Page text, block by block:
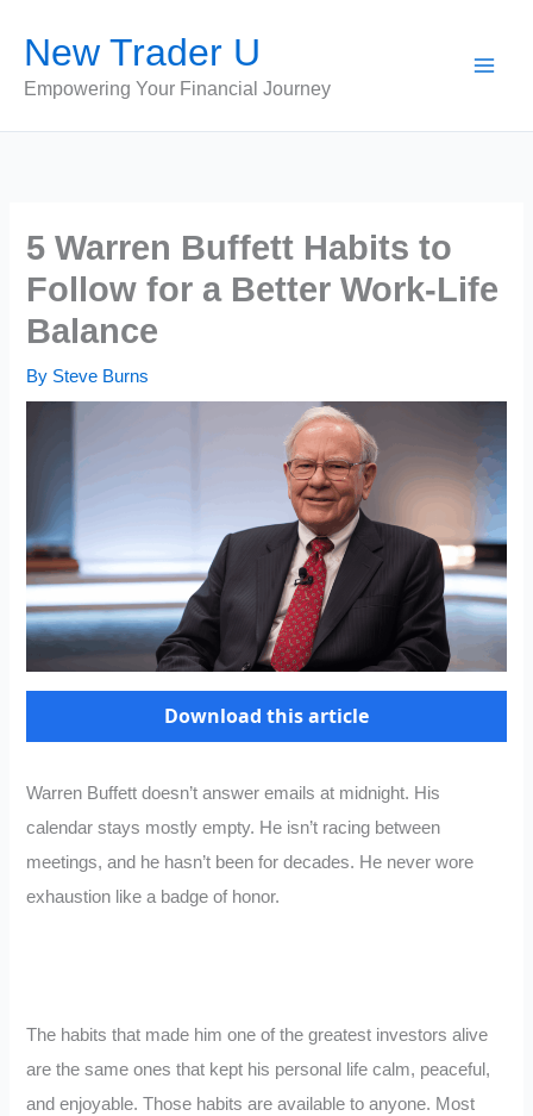
content
New Trader U
Empowering Your Financial Journey
5 Warren Buffett Habits to
Follow for a Better Work-Life
Balance
By Steve Burns
Download this article
Warren Buffett doesn’t answer emails at midnight. His
calendar stays mostly empty. He isn’t racing between
meetings, and he hasn’t been for decades. He never wore
exhaustion like a badge of honor.
The habits that made him one of the greatest investors alive
are the same ones that kept his personal life calm, peaceful,
and enjoyable. Those habits are available to anyone. Most